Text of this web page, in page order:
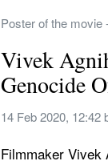
Poster of the movie
Vivek
Genocide
14 Feb 2020, 12:42
Filmmaker Vivek